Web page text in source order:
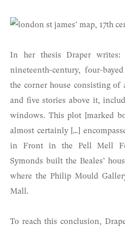
In her thesis Draper
nineteenth-century, four-
the corner house consisting of
and five stories above it,
windows. This plot [marked
almost certainly […]
in Front in the Pell Mell
Symonds built the Beales’
where the Philip Mould
Mall.
To reach this conclusion,